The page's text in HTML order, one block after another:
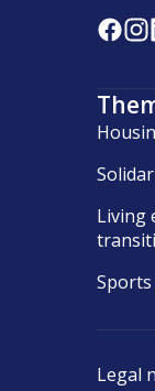
Living
Legal